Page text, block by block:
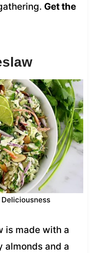
Get the
is made with a
almonds and a